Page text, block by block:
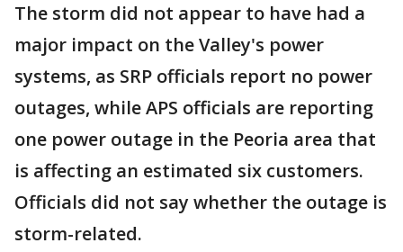
The storm did not appear to have had a
major impact on the Valley's power
systems, as SRP officials report no power
outages, while APS officials are reporting
one power outage in the Peoria area that
is affecting an estimated six customers.
Officials did not say whether the outage is
storm-related.